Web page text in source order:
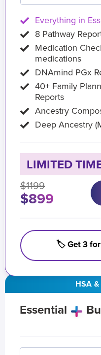
HSA
Essential
Everything in
8 Pathway
Medication
medications
DNAmind PGx
40+ Family
Reports
Ancestry
Deep Ancestry
LIMITED
$1199
$899
🏷️ Get 3 for